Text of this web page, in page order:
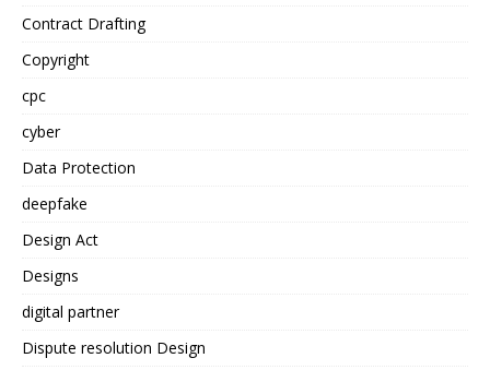
Contract Drafting
Copyright
cpc
cyber
Data Protection
deepfake
Design Act
Designs
digital partner
Dispute resolution Design